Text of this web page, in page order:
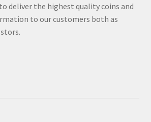
deliver the highest quality coins and
to our customers both as